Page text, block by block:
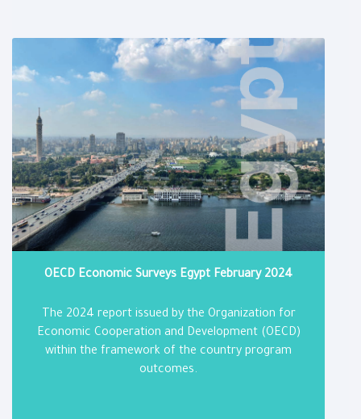
OECD Economic Surveys Egypt February 2024
The 2024 report issued by the Organization for
Economic Cooperation and Development (OECD)
within the framework of the country program
outcomes.